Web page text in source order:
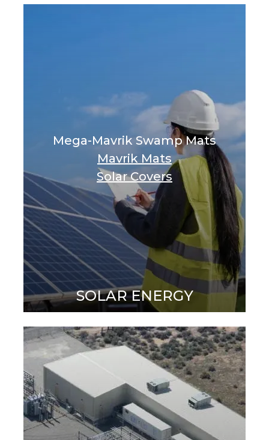
SOLAR ENERGY
Mega-Mavrik Swamp Mats
Mavrik Mats
Solar Covers